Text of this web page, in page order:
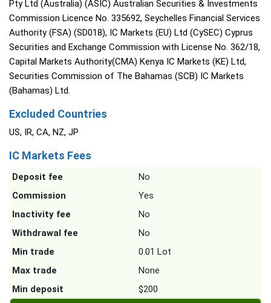
Pty Ltd (Australia) (ASIC) Australian Securities & Investments
Commission Licence No. 335692, Seychelles Financial Services
Authority (FSA) (SD018), IC Markets (EU) Ltd (CySEC) Cyprus
Securities and Exchange Commission with License No. 362/18,
Capital Markets Authority(CMA) Kenya IC Markets (KE) Ltd,
Securities Commission of The Bahamas (SCB) IC Markets
(Bahamas) Ltd.
Excluded Countries
US, IR, CA, NZ, JP
IC Markets Fees
Deposit fee
No
Commission
Yes
Inactivity fee
No
Withdrawal fee
No
Min trade
0.01 Lot
Max trade
None
Min deposit
$200